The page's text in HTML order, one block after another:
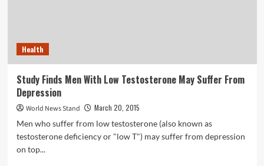
Health
Study Finds Men With Low Testosterone May Suffer From
Depression
World News Stand
March 20, 2015
Men who suffer from low testosterone (also known as
testosterone deficiency or "low T") may suffer from depression
on top...